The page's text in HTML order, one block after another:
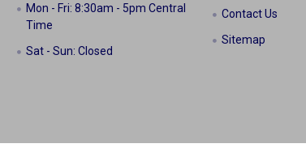
Mon - Fri: 8:30am - 5pm Central
Time
Sat - Sun: Closed
Contact Us
Sitemap